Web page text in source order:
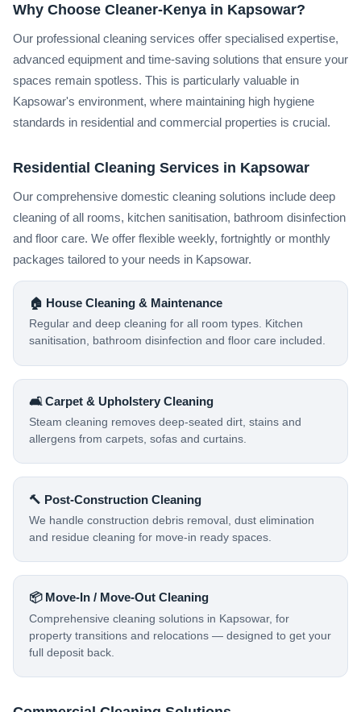
Why Choose Cleaner-Kenya in Kapsowar?
Our professional cleaning services offer specialised expertise,
advanced equipment and time-saving solutions that ensure your
spaces remain spotless. This is particularly valuable in
Kapsowar's environment, where maintaining high hygiene
standards in residential and commercial properties is crucial.
Residential Cleaning Services in Kapsowar
Our comprehensive domestic cleaning solutions include deep
cleaning of all rooms, kitchen sanitisation, bathroom disinfection
and floor care. We offer flexible weekly, fortnightly or monthly
packages tailored to your needs in Kapsowar.
🏠 House Cleaning & Maintenance
Regular and deep cleaning for all room types. Kitchen
sanitisation, bathroom disinfection and floor care included.
🛋️ Carpet & Upholstery Cleaning
Steam cleaning removes deep-seated dirt, stains and
allergens from carpets, sofas and curtains.
🔨 Post-Construction Cleaning
We handle construction debris removal, dust elimination
and residue cleaning for move-in ready spaces.
📦 Move-In / Move-Out Cleaning
Comprehensive cleaning solutions in Kapsowar, for
property transitions and relocations — designed to get your
full deposit back.